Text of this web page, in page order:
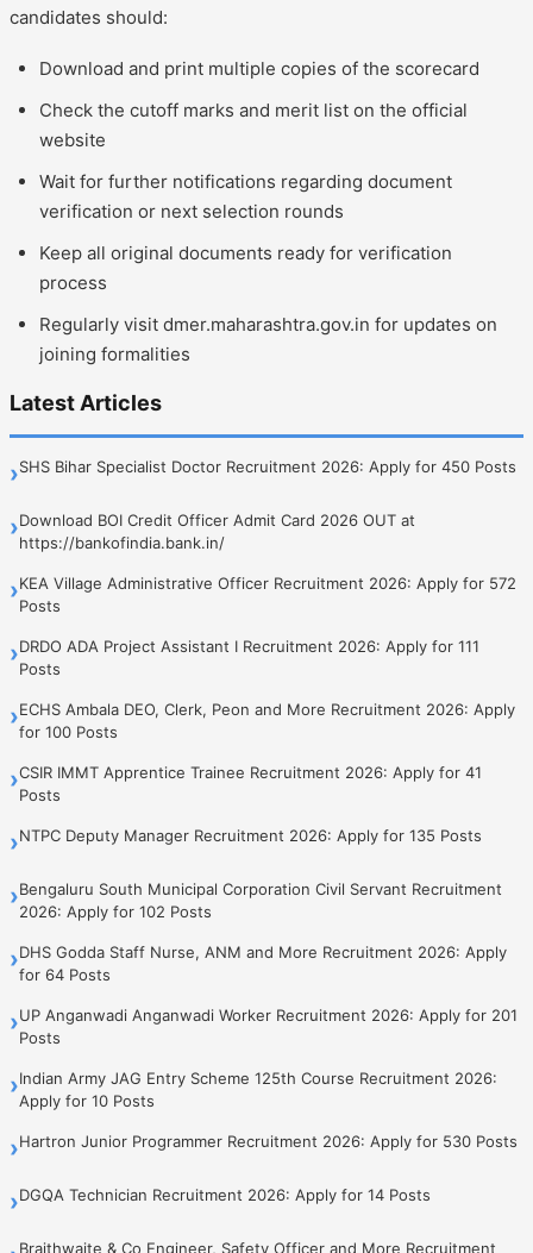
candidates should:
Download and print multiple copies of the scorecard
Check the cutoff marks and merit list on the official
website
Wait for further notifications regarding document
verification or next selection rounds
Keep all original documents ready for verification
process
Regularly visit dmer.maharashtra.gov.in for updates on
joining formalities
Latest Articles
›SHS Bihar Specialist Doctor Recruitment 2026: Apply for 450 Posts
›Download BOI Credit Officer Admit Card 2026 OUT at
https://bankofindia.bank.in/
›KEA Village Administrative Officer Recruitment 2026: Apply for 572
Posts
›DRDO ADA Project Assistant I Recruitment 2026: Apply for 111
Posts
›ECHS Ambala DEO, Clerk, Peon and More Recruitment 2026: Apply
for 100 Posts
›CSIR IMMT Apprentice Trainee Recruitment 2026: Apply for 41
Posts
›NTPC Deputy Manager Recruitment 2026: Apply for 135 Posts
›Bengaluru South Municipal Corporation Civil Servant Recruitment
2026: Apply for 102 Posts
›DHS Godda Staff Nurse, ANM and More Recruitment 2026: Apply
for 64 Posts
›UP Anganwadi Anganwadi Worker Recruitment 2026: Apply for 201
Posts
›Indian Army JAG Entry Scheme 125th Course Recruitment 2026:
Apply for 10 Posts
›Hartron Junior Programmer Recruitment 2026: Apply for 530 Posts
›DGQA Technician Recruitment 2026: Apply for 14 Posts
Braithwaite & Co Engineer, Safety Officer and More Recruitment